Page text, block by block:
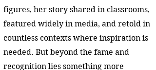
figures, her story shared in classrooms,
featured widely in media, and retold in
countless contexts where inspiration is
needed. But beyond the fame and
recognition lies something more